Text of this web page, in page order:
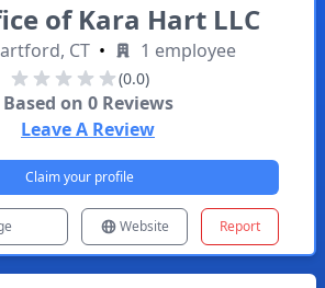
of Kara Hart LLC
CT • 1 employee
(0.0)
Based on 0Reviews
Leave A Review
Claim your profile
Website Report